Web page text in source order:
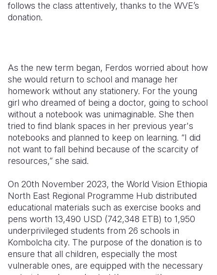
follows the class attentively, thanks to the WVE’s
donation.
As the new term began, Ferdos worried about how
she would return to school and manage her
homework without any stationery. For the young
girl who dreamed of being a doctor, going to school
without a notebook was unimaginable. She then
tried to find blank spaces in her previous year's
notebooks and planned to keep on learning. “I did
not want to fall behind because of the scarcity of
resources,” she said.
On 20th November 2023, the World Vision Ethiopia
North East Regional Programme Hub distributed
educational materials such as exercise books and
pens worth 13,490 USD (742,348 ETB) to 1,950
underprivileged students from 26 schools in
Kombolcha city. The purpose of the donation is to
ensure that all children, especially the most
vulnerable ones, are equipped with the necessary